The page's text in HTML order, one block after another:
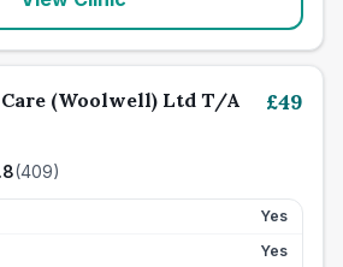
(Woolwell) Ltd T/A
(409)
£49
Yes
Yes